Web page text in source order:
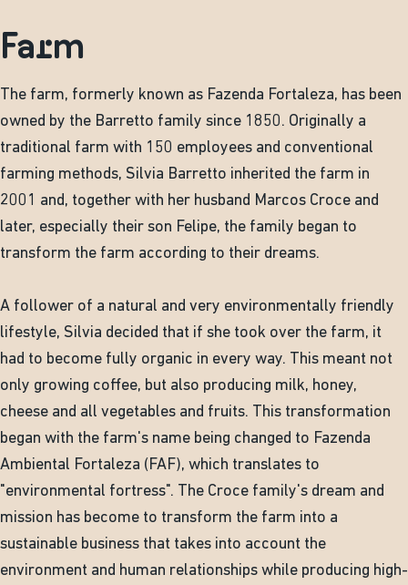
Farm
The farm, formerly known as Fazenda Fortaleza, has been
owned by the Barretto family since 1850. Originally a
traditional farm with 150 employees and conventional
farming methods, Silvia Barretto inherited the farm in
2001 and, together with her husband Marcos Croce and
later, especially their son Felipe, the family began to
transform the farm according to their dreams.
A follower of a natural and very environmentally friendly
lifestyle, Silvia decided that if she took over the farm, it
had to become fully organic in every way. This meant not
only growing coffee, but also producing milk, honey,
cheese and all vegetables and fruits. This transformation
began with the farm's name being changed to Fazenda
Ambiental Fortaleza (FAF), which translates to
"environmental fortress". The Croce family's dream and
mission has become to transform the farm into a
sustainable business that takes into account the
environment and human relationships while producing high-